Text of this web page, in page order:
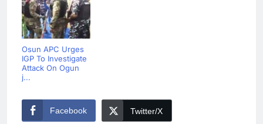
Osun APC Urges
IGP To Investigate
Attack On Ogun
j...
Facebook Twitter/X